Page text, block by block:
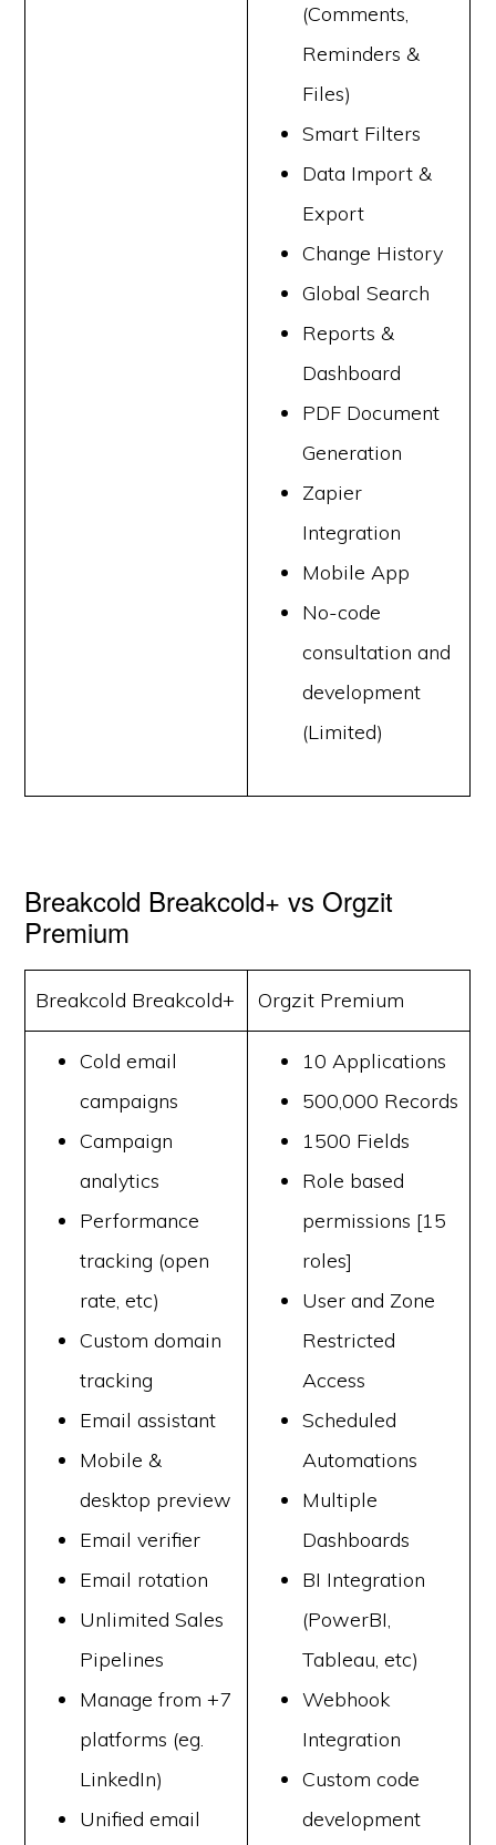
(Comments,
Reminders &
Files)
Smart Filters
Data Import &
Export
Change History
Global Search
Reports &
Dashboard
PDF Document
Generation
Zapier
Integration
Mobile App
No-code
consultation and
development
(Limited)
Breakcold Breakcold+ vs Orgzit
Premium
Breakcold Breakcold+ Orgzit Premium
Cold email
campaigns
Campaign
analytics
Performance
tracking (open
rate, etc)
Custom domain
tracking
Email assistant
Mobile &
desktop preview
Email verifier
Email rotation
Unlimited Sales
Pipelines
Manage from +7
platforms (eg.
LinkedIn)
Unified email
10 Applications
500,000 Records
1500 Fields
Role based
permissions [15
roles]
User and Zone
Restricted
Access
Scheduled
Automations
Multiple
Dashboards
BI Integration
(PowerBI,
Tableau, etc)
Webhook
Integration
Custom code
development